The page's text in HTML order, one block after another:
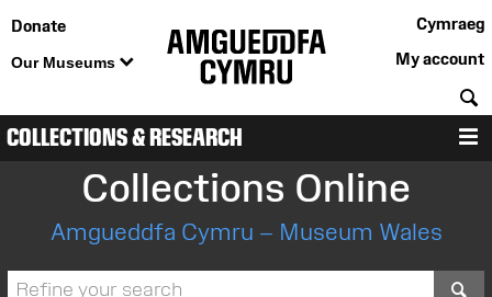
Donate
Our Museums
Cymraeg
My account
COLLECTIONS & RESEARCH
Collections Online
Amgueddfa Cymru – Museum Wales